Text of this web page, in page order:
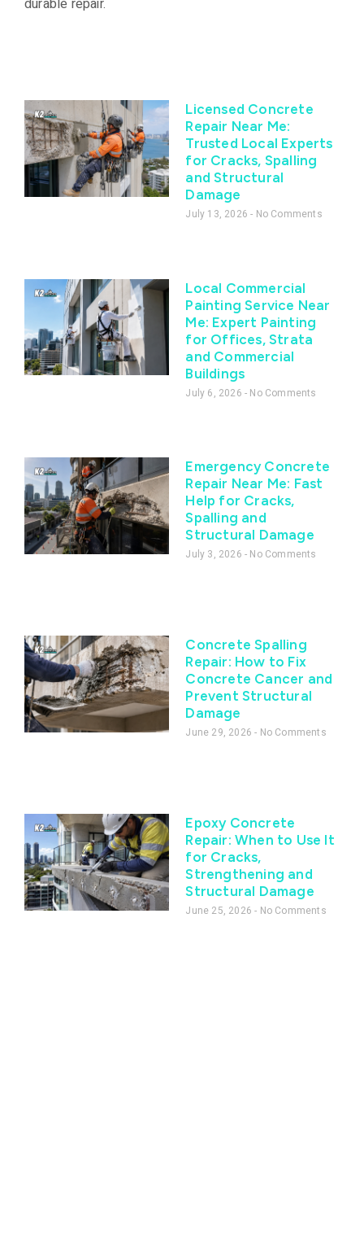
durable repair.
Licensed Concrete
Repair Near Me:
Trusted Local Experts
for Cracks, Spalling
and Structural
Damage
July 13, 2026 No Comments
Local Commercial
Painting Service Near
Me: Expert Painting
for Offices, Strata
and Commercial
Buildings
July 6, 2026 No Comments
Emergency Concrete
Repair Near Me: Fast
Help for Cracks,
Spalling and
Structural Damage
July 3, 2026 No Comments
Concrete Spalling
Repair: How to Fix
Concrete Cancer and
Prevent Structural
Damage
June 29, 2026 No Comments
Epoxy Concrete
Repair: When to Use It
for Cracks,
Strengthening and
Structural Damage
June 25, 2026 No Comments